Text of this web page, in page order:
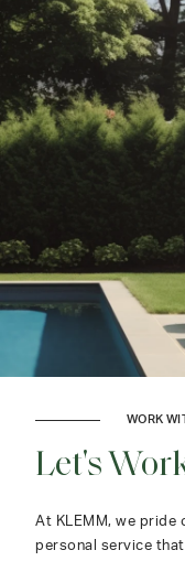
WORK
Let's
At KLEMM, we pride
personal service